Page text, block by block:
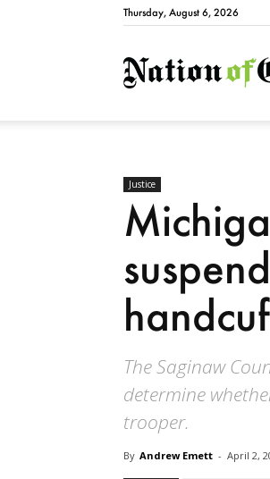
Thursday, August 6, 2026
Justice
The Saginaw
determine
trooper.
By Andrew Emett - April 2,